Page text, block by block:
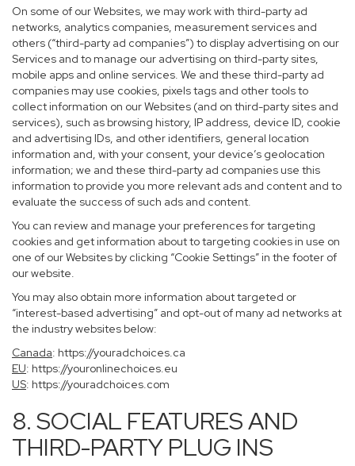
On some of our Websites, we may work with third-party ad
networks, analytics companies, measurement services and
others (“third-party ad companies”) to display advertising on our
Services and to manage our advertising on third-party sites,
mobile apps and online services. We and these third-party ad
companies may use cookies, pixels tags and other tools to
collect information on our Websites (and on third-party sites and
services), such as browsing history, IP address, device ID, cookie
and advertising IDs, and other identifiers, general location
information and, with your consent, your device’s geolocation
information; we and these third-party ad companies use this
information to provide you more relevant ads and content and to
evaluate the success of such ads and content.
You can review and manage your preferences for targeting
cookies and get information about to targeting cookies in use on
one of our Websites by clicking “Cookie Settings” in the footer of
our website.
You may also obtain more information about targeted or
“interest-based advertising” and opt-out of many ad networks at
the industry websites below:
Canada: https://youradchoices.ca
EU: https://youronlinechoices.eu
US: https://youradchoices.com
8. SOCIAL FEATURES AND
THIRD-PARTY PLUG INS